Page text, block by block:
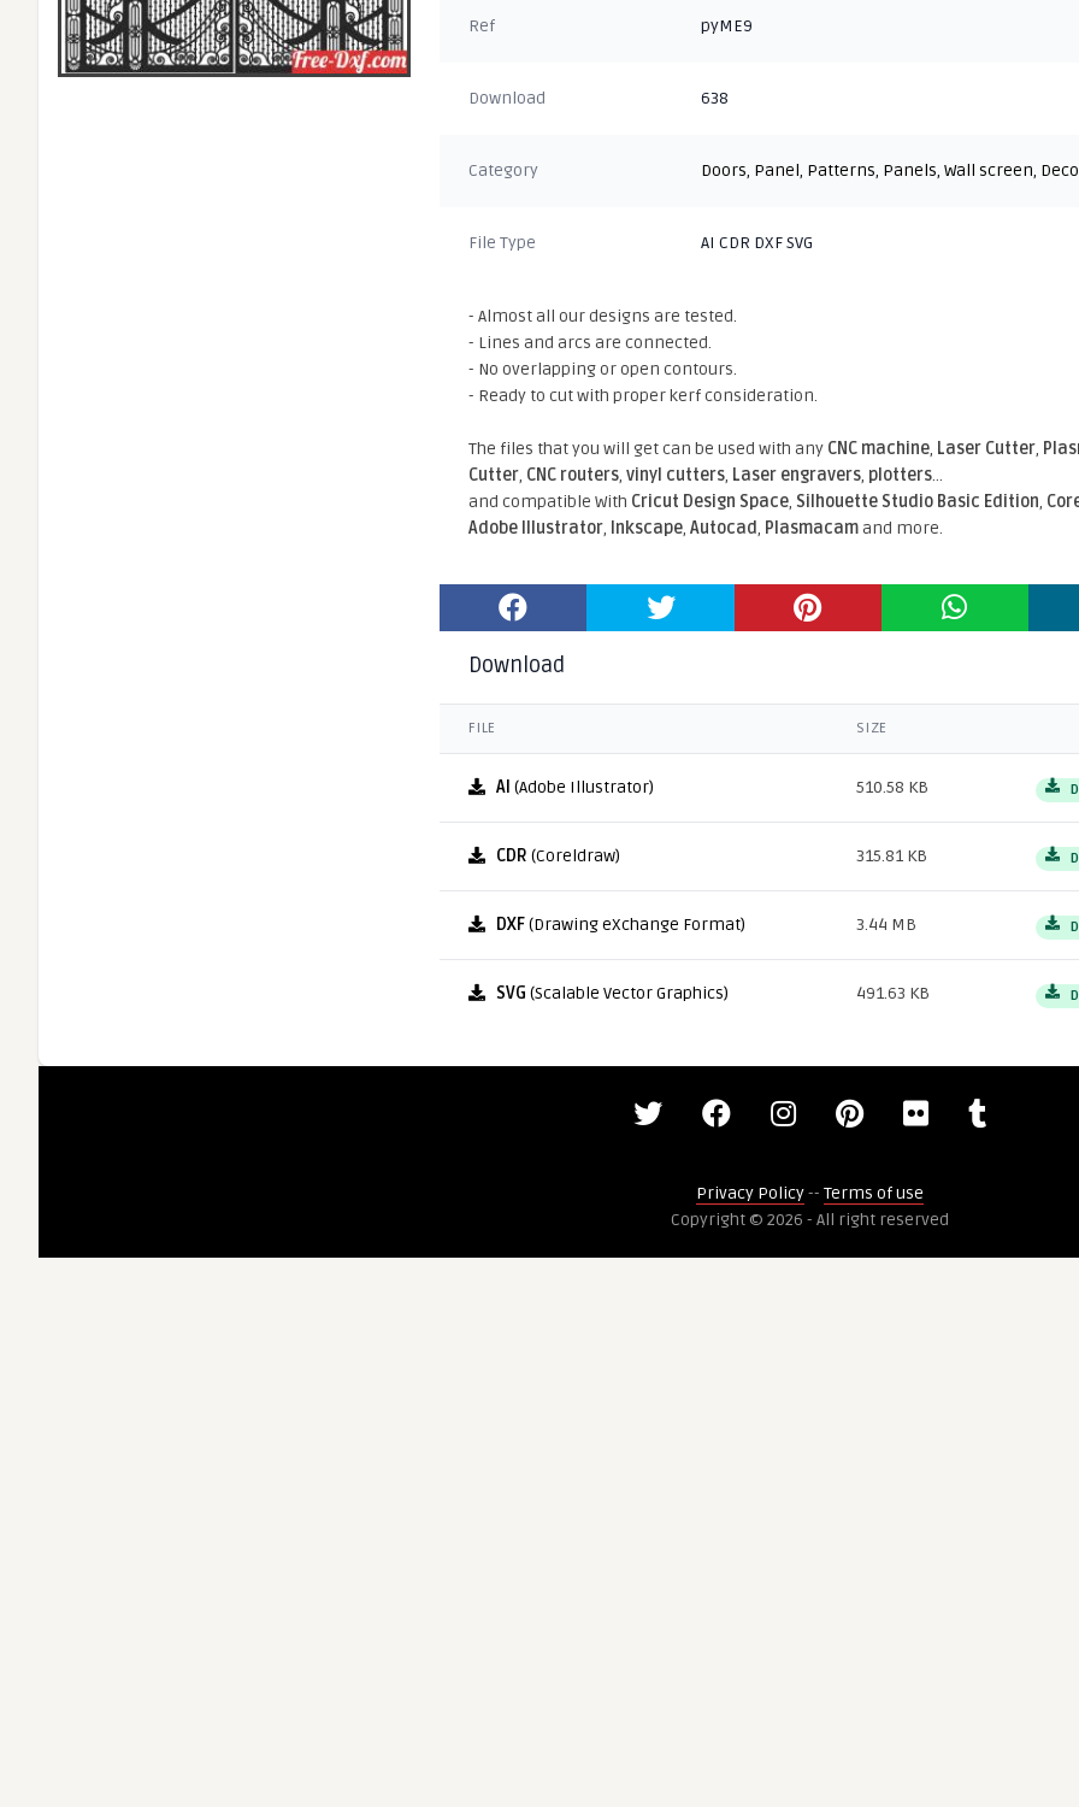
Ref pyME9
Download 638
Category Doors, Panel, Patterns, Panels,Wall screen,
File Type AI CDR DXF SVG
- Almost all our designs are tested.
- Lines and arcs are connected.
- No overlapping or open contours.
- Ready to cut with proper kerf consideration.
The files that you will get can be used with any CNC machine, Laser Cutter,
Cutter, CNC routers,vinyl cutters, Laser engravers, plotters...
and compatible With Cricut Design Space, Silhouette Studio Basic Edition,
Adobe Illustrator, Inkscape,Autocad, Plasmacamand more.
Download
FILE SIZE
AI (Adobe Illustrator) 510.58 KB
CDR (Coreldraw) 315.81 KB
DXF(Drawing eXchange Format) 3.44 MB
SVG (Scalable Vector Graphics) 491.63 KB
Privacy Policy-- Terms of use
Copyright © 2026 - All right reserved